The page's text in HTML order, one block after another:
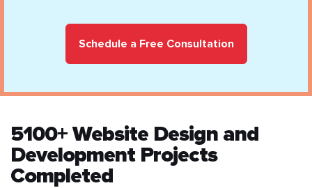
Schedule a Free Consultation
5100+ Website Design and
Development Projects
Completed